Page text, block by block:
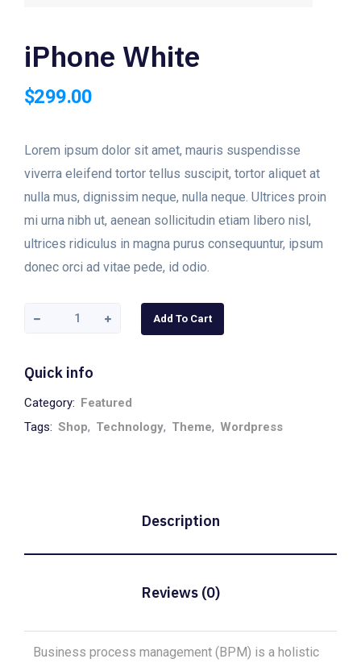
iPhone White
$299.00
Lorem ipsum dolor sit amet, mauris suspendisse
viverra eleifend tortor tellus suscipit, tortor aliquet at
nulla mus, dignissim neque, nulla neque. Ultrices proin
mi urna nibh ut, aenean sollicitudin etiam libero nisl,
ultrices ridiculus in magna purus consequuntur, ipsum
donec orci ad vitae pede, id odio.
iPhone
quantity
Add To Cart
Quick info
Category: Featured
Tags: Shop, Technology, Theme, Wordpress
Description
Reviews (0)
Business process management (BPM) is a holistic